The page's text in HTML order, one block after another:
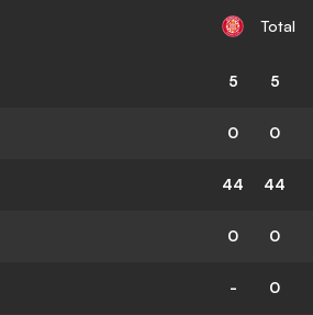
Total
5 5
0 0
44 44
0 0
- 0